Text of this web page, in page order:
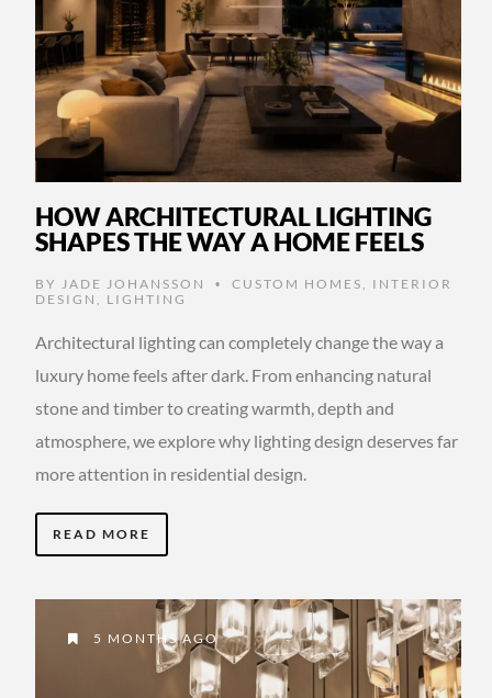
HOW ARCHITECTURAL LIGHTING
SHAPES THE WAY A HOME FEELS
BY JADE JOHANSSON • CUSTOM HOMES
INTERIOR
DESIGN
LIGHTING
Architectural lighting can completely change the way a
luxury home feels after dark. From enhancing natural
stone and timber to creating warmth, depth and
atmosphere, we explore why lighting design deserves far
more attention in residential design.
READ MORE
5 MONTHS AGO